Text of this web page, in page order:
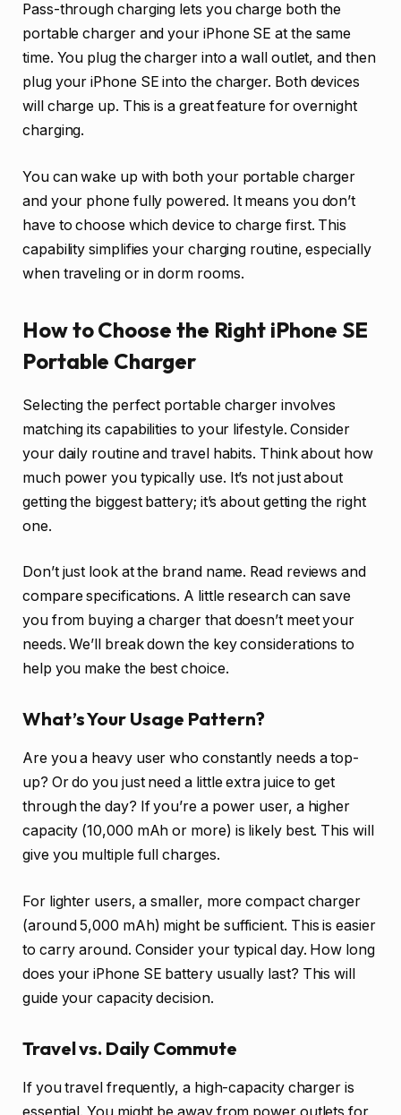
Pass-through charging lets you charge both the
portable charger and your iPhone SE at the same
time. You plug the charger into a wall outlet, and then
plug your iPhone SE into the charger. Both devices
will charge up. This is a great feature for overnight
charging.
You can wake up with both your portable charger
and your phone fully powered. It means you don’t
have to choose which device to charge first. This
capability simplifies your charging routine, especially
when traveling or in dorm rooms.
How to Choose the Right iPhone SE
Portable Charger
Selecting the perfect portable charger involves
matching its capabilities to your lifestyle. Consider
your daily routine and travel habits. Think about how
much power you typically use. It’s not just about
getting the biggest battery; it’s about getting the right
one.
Don’t just look at the brand name. Read reviews and
compare specifications. A little research can save
you from buying a charger that doesn’t meet your
needs. We’ll break down the key considerations to
help you make the best choice.
What’s Your Usage Pattern?
Are you a heavy user who constantly needs a top-
up? Or do you just need a little extra juice to get
through the day? If you’re a power user, a higher
capacity (10,000 mAh or more) is likely best. This will
give you multiple full charges.
For lighter users, a smaller, more compact charger
(around 5,000 mAh) might be sufficient. This is easier
to carry around. Consider your typical day. How long
does your iPhone SE battery usually last? This will
guide your capacity decision.
Travel vs. Daily Commute
If you travel frequently, a high-capacity charger is